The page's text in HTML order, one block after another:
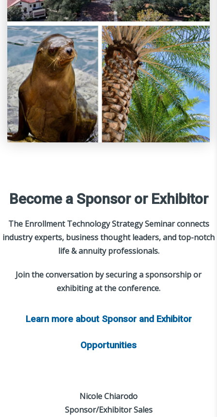
Become a Sponsor or Exhibitor
The Enrollment Technology Strategy Seminar connects
industry experts, business thought leaders, and top-notch
life & annuity professionals.
Join the conversation by securing a sponsorship or
exhibiting at the conference.
Learn more about Sponsor and Exhibitor
Opportunities
Nicole Chiarodo
Sponsor/Exhibitor Sales